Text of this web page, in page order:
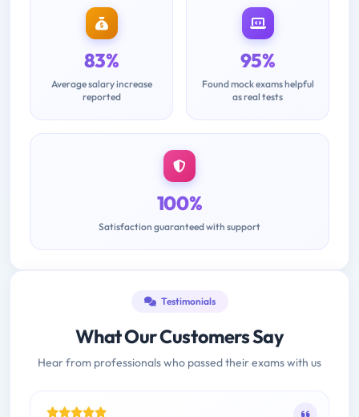
83%
Average salary increase
reported
95%
Found mock exams helpful
as real tests
100%
Satisfaction guaranteed with support
Testimonials
What Our Customers Say
Hear from professionals who passed their exams with us